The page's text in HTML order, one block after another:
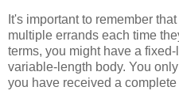
It's important to remember
multiple errands each time
terms, you might have a
variable-length body. You
you have received a